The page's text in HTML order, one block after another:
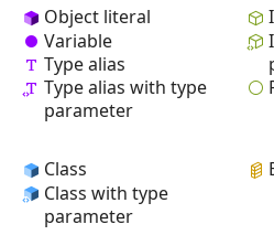
Object literal
Variable
Type alias
Type alias with type
parameter
Class
Class with type
parameter